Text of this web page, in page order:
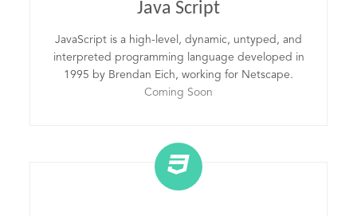
Java Script
JavaScript is a high-level, dynamic, untyped, and
interpreted programming language developed in
1995 by Brendan Eich, working for Netscape.
Coming Soon